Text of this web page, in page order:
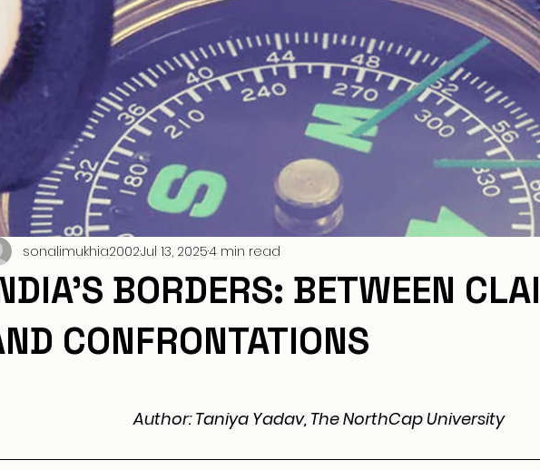
BORDERS: BETWEEN
CONFRONTATIONS
sonalimukhia2002Jul 13, 20254 min read
Author: Taniya Yadav, The NorthCap University